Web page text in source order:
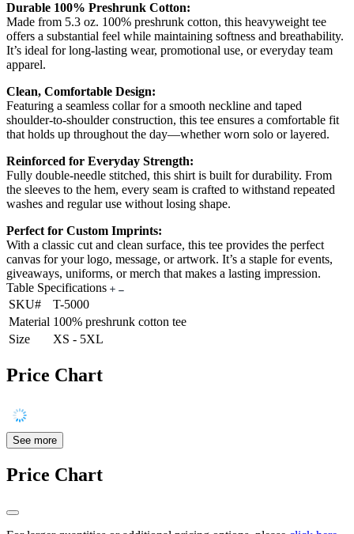
Durable 100% Preshrunk Cotton:
Made from 5.3 oz. 100% preshrunk cotton, this heavyweight tee
offers a substantial feel while maintaining softness and breathability.
It’s ideal for long-lasting wear, promotional use, or everyday team
apparel.
Clean, Comfortable Design:
Featuring a seamless collar for a smooth neckline and taped
shoulder-to-shoulder construction, this tee ensures a comfortable fit
that holds up throughout the day—whether worn solo or layered.
Reinforced for Everyday Strength:
Fully double-needle stitched, this shirt is built for durability. From
the sleeves to the hem, every seam is crafted to withstand repeated
washes and regular use without losing shape.
Perfect for Custom Imprints:
With a classic cut and clean surface, this tee provides the perfect
canvas for your logo, message, or artwork. It’s a staple for events,
giveaways, uniforms, or merch that makes a lasting impression.
Table Specifications
SKU#
T-5000
Material 100% preshrunk cotton tee
Size
XS - 5XL
Price Chart
See more
Price Chart